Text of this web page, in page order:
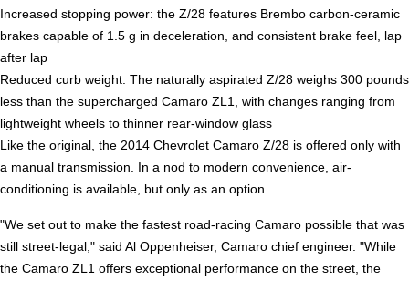
Increased stopping power: the Z/28 features Brembo carbon-ceramic
brakes capable of 1.5 g in deceleration, and consistent brake feel, lap
after lap
Reduced curb weight: The naturally aspirated Z/28 weighs 300 pounds
less than the supercharged Camaro ZL1, with changes ranging from
lightweight wheels to thinner rear-window glass
Like the original, the 2014 Chevrolet Camaro Z/28 is offered only with
a manual transmission. In a nod to modern convenience, air-
conditioning is available, but only as an option.
"We set out to make the fastest road-racing Camaro possible that was
still street-legal," said Al Oppenheiser, Camaro chief engineer. "While
the Camaro ZL1 offers exceptional performance on the street, the